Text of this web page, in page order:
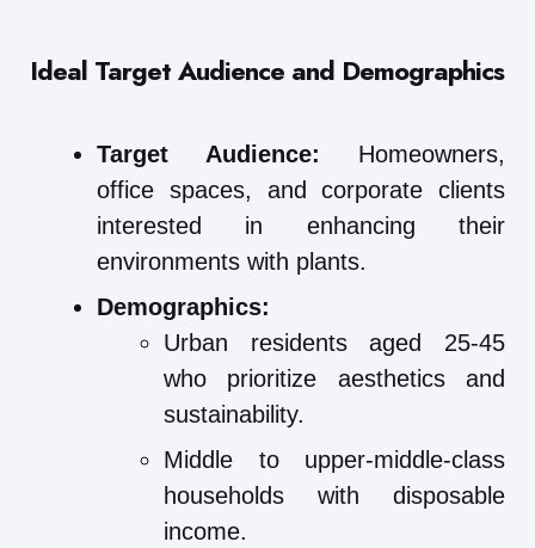
Ideal Target Audience and Demographics
Target Audience: Homeowners,
office spaces, and corporate clients
interested in enhancing their
environments with plants.
Demographics:
Urban residents aged 25-45
who prioritize aesthetics and
sustainability.
Middle to upper-middle-class
households with disposable
income.